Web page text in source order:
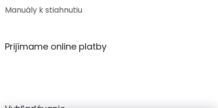
Manuály k stiahnutiu
Prijímame online platby